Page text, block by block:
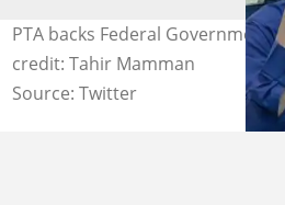
PTA backs Federal Government
credit: Tahir Mamman
Source: Twitter